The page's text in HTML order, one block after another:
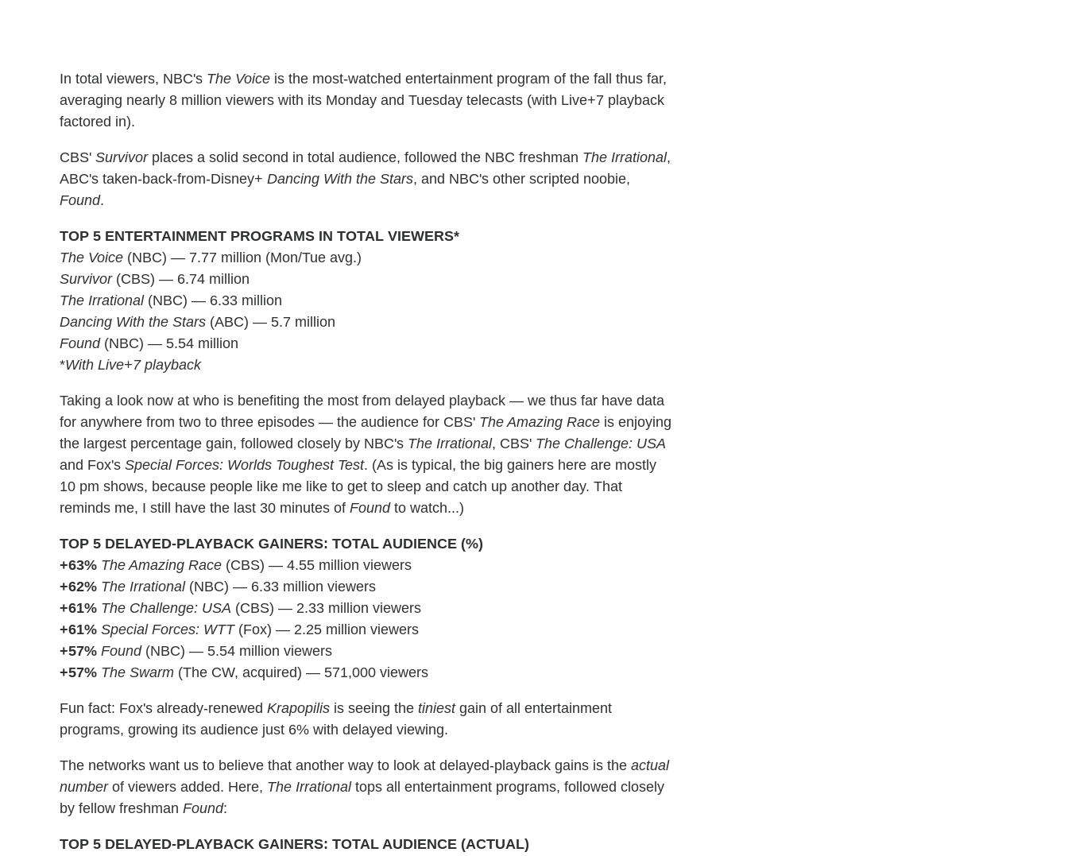
In total viewers, NBC's The Voice is the most-watched entertainment program of the fall thus far,
averaging nearly 8 million viewers with its Monday and Tuesday telecasts (with Live+7 playback
factored in).
CBS' Survivorplaces a solid second in total audience, followed the NBC freshman The Irrational,
ABC's taken-back-from-Disney+ Dancing With the Stars, and NBC's other scripted noobie,
Found.
TOP 5 ENTERTAINMENT PROGRAMS IN TOTAL VIEWERS*
The Voice (NBC) — 7.77 million (Mon/Tue avg.)
Survivor(CBS) — 6.74 million
The Irrational(NBC) — 6.33 million
Dancing With the Stars (ABC) — 5.7 million
Found(NBC) — 5.54 million
*With Live+7 playback
Taking a look now at who is benefiting the most from delayed playback — we thus far have data
for anywhere from two to three episodes — the audience for CBS' The Amazing Race is enjoying
the largest percentage gain, followed closely by NBC's The Irrational, CBS' The Challenge: USA
and Fox's Special Forces: Worlds Toughest Test. (As is typical, the big gainers here are mostly
10 pm shows, because people like me like to get to sleep and catch up another day. That
reminds me, I still have the last 30 minutes of Foundto watch...)
TOP 5 DELAYED-PLAYBACK GAINERS: TOTAL AUDIENCE (%)
+63% The Amazing Race (CBS) — 4.55 million viewers
+62% The Irrational(NBC) — 6.33 million viewers
+61% The Challenge: USA (CBS) — 2.33 million viewers
+61% Special Forces: WTT(Fox) — 2.25 million viewers
+57% Found(NBC) — 5.54 million viewers
+57% The Swarm (The CW, acquired) — 571,000 viewers
Fun fact: Fox's already-renewed Krapopilis is seeing the tiniestgain of all entertainment
programs, growing its audience just 6% with delayed viewing.
The networks want us to believe that another way to look at delayed-playback gains is the actual
numberof viewers added. Here, The Irrationaltops all entertainment programs, followed closely
by fellow freshman Found:
TOP 5 DELAYED-PLAYBACK GAINERS: TOTAL AUDIENCE (ACTUAL)